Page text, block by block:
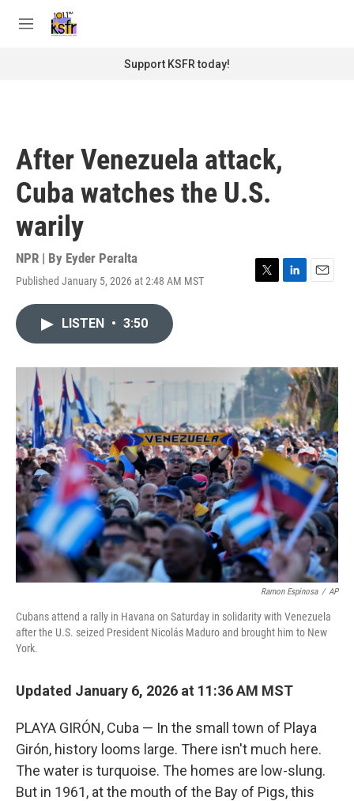
M
Support KSFR today!
After Venezuela attack,
Cuba watches the U.S.
warily
NPR | By Eyder Peralta
Published January 5, 2026 at 2:48 AM MST
T
r
L
I
n
E
LISTEN • 3:50
Ramon Espinosa / AP
Cubans attend a rally in Havana on Saturday in solidarity with Venezuela
after the U.S. seized President Nicolás Maduro and brought him to New
York.
Updated January 6, 2026 at 11:36 AM MST
PLAYA GIRÓN, Cuba — In the small town of Playa
Girón, history looms large. There isn't much here.
The water is turquoise. The homes are low-slung.
But in 1961, at the mouth of the Bay of Pigs, this